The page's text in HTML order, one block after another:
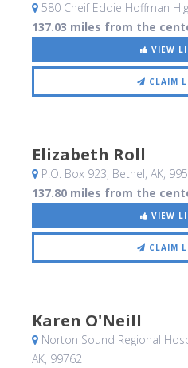
580 Cheif Eddie Hoffman
137.03 miles from the
VIEW
CLAIM
Elizabeth Roll
P.O. Box 923, Bethel, AK,
137.80 miles from the
VIEW
CLAIM
Karen O'Neill
Norton Sound Regional
AK, 99762